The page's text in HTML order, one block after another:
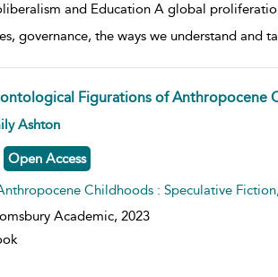
and Education A global
governance, the ways we understand and
Figurations of Anthropocene
result details
Ashton
Open Access
Childhoods : Speculative
Academic, 2023